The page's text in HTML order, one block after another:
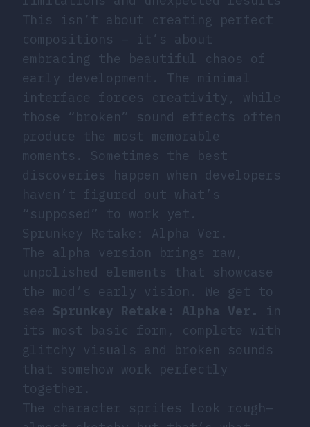
This isn’t about creating perfect
compositions – it’s about
embracing the beautiful chaos of
early development. The minimal
interface forces creativity, while
those “broken” sound effects often
produce the most memorable
moments. Sometimes the best
discoveries happen when developers
haven’t figured out what’s
“supposed” to work yet.
Sprunkey Retake: Alpha Ver.
The alpha version brings raw,
unpolished elements that showcase
the mod’s early vision. We get to
see Sprunkey Retake: Alpha Ver.
in
its most basic form, complete with
glitchy visuals and broken sounds
that somehow work perfectly
together.
The character sprites look rough—